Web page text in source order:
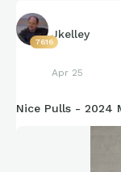
7616
Jkelley
Apr 25
Nice Pulls - 2024